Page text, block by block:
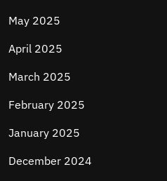
May 2025
April 2025
March 2025
February 2025
January 2025
December 2024